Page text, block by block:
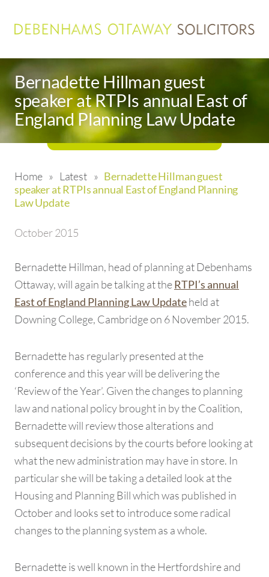
Bernadette Hillman guest
speaker at RTPIs annual East of
England Planning Law Update
Home » Latest » Bernadette Hillman guest
speaker at RTPIs annual East of England Planning
Law Update
October 2015
Bernadette Hillman, head of planning at Debenhams
Ottaway, will again be talking at theRTPI’s annual
East of England Planning Law Updateheld at
Downing College, Cambridge on 6 November 2015.
Bernadette has regularly presented at the
conference and this year will be delivering the
‘Review of the Year’. Given the changes to planning
law and national policy brought in by the Coalition,
Bernadette will review those alterations and
subsequent decisions by the courts before looking at
what the new administration may have in store. In
particular she will be taking a detailed look at the
Housing and Planning Bill which was published in
October and looks set to introduce some radical
changes to the planning system as a whole.
Bernadette is well known in the Hertfordshire and